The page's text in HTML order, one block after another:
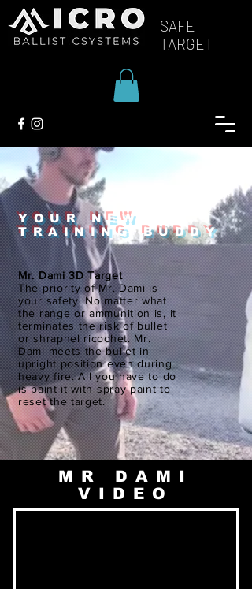
SAFE
TARGET
YOUR NEW
TRAINING BUDDY
Mr. Dami 3D Target
The priority of Mr. Dami is
your safety. No matter what
the range or ammunition is, it
terminates the risk of bullet
or shrapnel ricochet. Mr.
Dami meets the bullet in
upright position even during
heavy fire. All you have to do
is paint it with spray paint to
reset the target.
MR DAMI
VIDEO